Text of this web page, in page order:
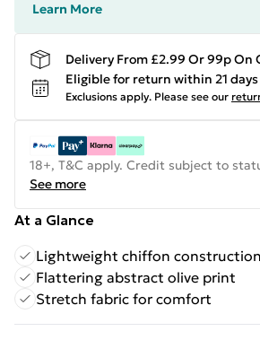
Learn More
Delivery From £2.99 Or 99p On
Eligible for return within 21 days
Exclusions apply. Please see our
18+, T&C apply. Credit subject to
See more
At a Glance
Lightweight chiffon construction
Flattering abstract olive print
Stretch fabric for comfort